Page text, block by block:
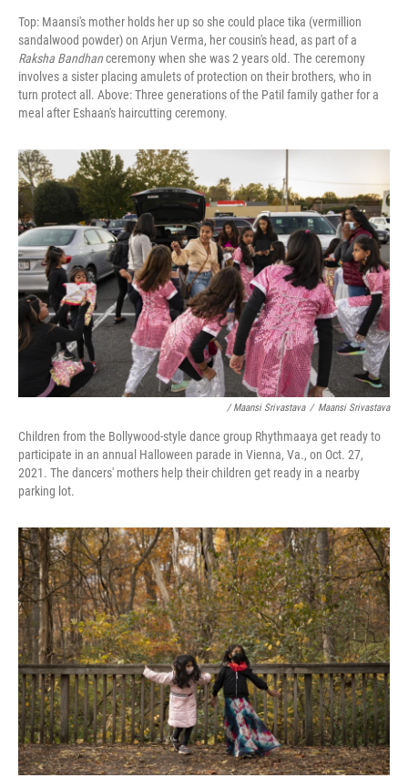
Top: Maansi's mother holds her up so she could place tika (vermillion
sandalwood powder) on Arjun Verma, her cousin's head, as part of a
Raksha Bandhanceremony when she was 2 years old. The ceremony
involves a sister placing amulets of protection on their brothers, who in
turn protect all. Above: Three generations of the Patil family gather for a
meal after Eshaan's haircutting ceremony.
/ Maansi Srivastava / Maansi Srivastava
Children from the Bollywood-style dance group Rhythmaaya get ready to
participate in an annual Halloween parade in Vienna, Va., on Oct. 27,
2021. The dancers' mothers help their children get ready in a nearby
parking lot.